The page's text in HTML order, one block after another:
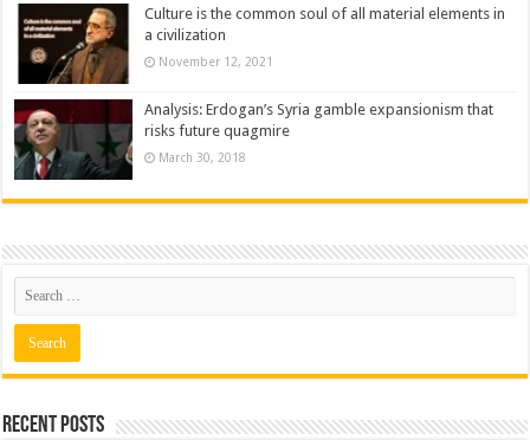
Culture is the common soul of all material elements in
a civilization
November 12, 2021
Analysis: Erdogan’s Syria gamble expansionism that
risks future quagmire
March 30, 2018
Recent posts